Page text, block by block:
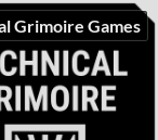
Grimoire Games